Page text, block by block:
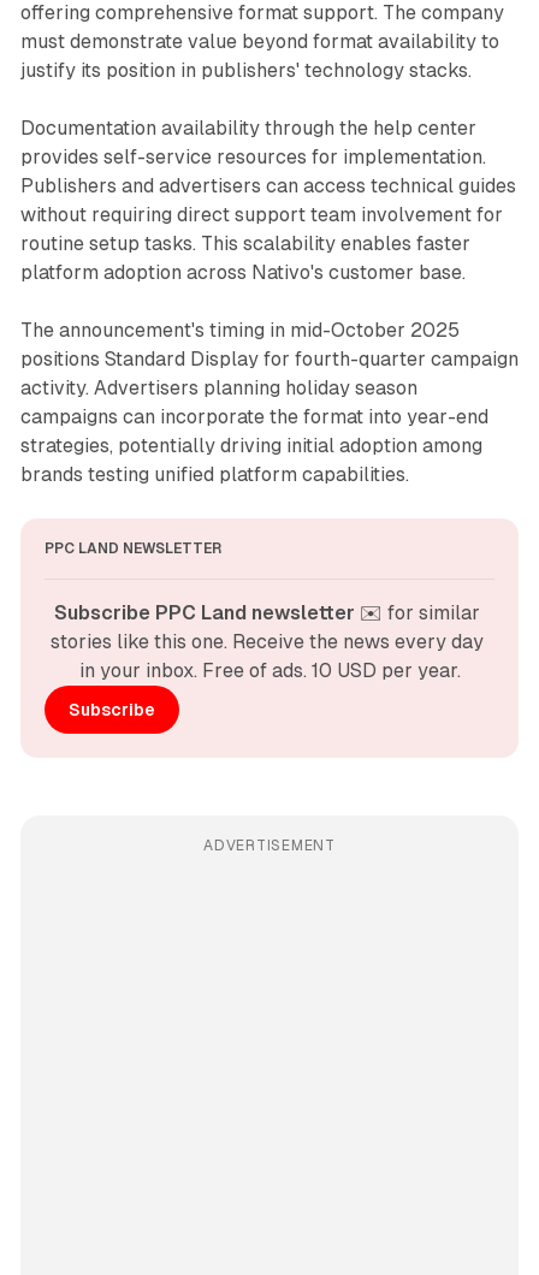
offering comprehensive format support. The company
must demonstrate value beyond format availability to
justify its position in publishers' technology stacks.
Documentation availability through the help center
provides self-service resources for implementation.
Publishers and advertisers can access technical guides
without requiring direct support team involvement for
routine setup tasks. This scalability enables faster
platform adoption across Nativo's customer base.
The announcement's timing in mid-October 2025
positions Standard Display for fourth-quarter campaign
activity. Advertisers planning holiday season
campaigns can incorporate the format into year-end
strategies, potentially driving initial adoption among
brands testing unified platform capabilities.
PPC LAND NEWSLETTER
Subscribe PPC Land newsletter ✉️ for similar
stories like this one. Receive the news every day
in your inbox. Free of ads. 10 USD per year.
Subscribe
ADVERTISEMENT